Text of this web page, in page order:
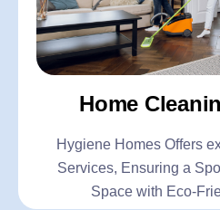
Home
Hygiene Homes Offers
Services, Ensuring a
Space with Eco-